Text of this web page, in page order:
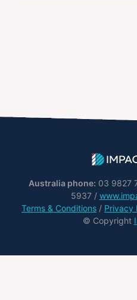
Australia phone: 03 9827
5937 /
Terms & Conditions / Privacy
© Copyright